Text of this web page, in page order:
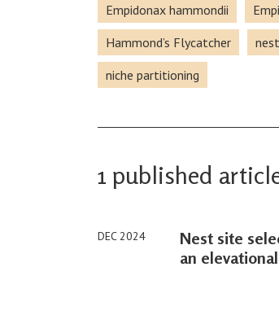
Empidonax hammondii
Hammond’s Flycatcher
niche partitioning
1 published
DEC 2024
Nest site
an